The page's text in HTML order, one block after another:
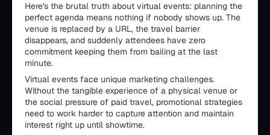
Here's the brutal truth about virtual events: planning the
perfect agenda means nothing if nobody shows up. The
venue is replaced by a URL, the travel barrier
disappears, and suddenly attendees have zero
commitment keeping them from bailing at the last
minute.
Virtual events face unique marketing challenges.
Without the tangible experience of a physical venue or
the social pressure of paid travel, promotional strategies
need to work harder to capture attention and maintain
interest right up until showtime.